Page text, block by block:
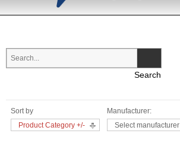
Sort by
Product Category +/-
Manufacturer:
Select manufacturer